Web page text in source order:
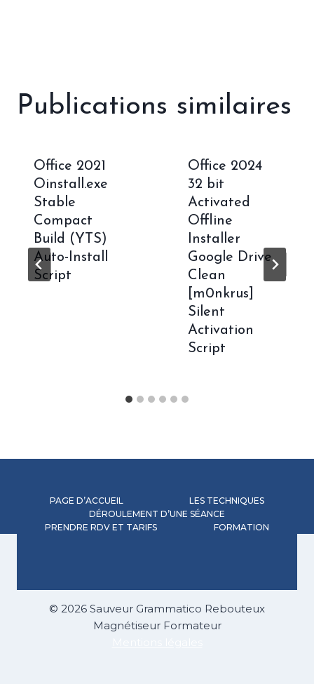
Publications similaires
Office 2021
Oinstall.exe
Stable
Compact
Build (YTS)
Auto-Install
Script
Office 2024
32 bit
Activated
Offline
Installer
Google Drive
Clean
[m0nkrus]
Silent
Activation
Script
PAGE D’ACCUEIL
LES TECHNIQUES
DÉROULEMENT D’UNE SÉANCE
PRENDRE RDV ET TARIFS
FORMATION
© 2026 Sauveur Grammatico Rebouteux
Magnétiseur Formateur